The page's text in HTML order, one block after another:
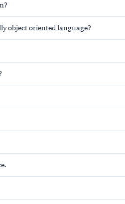
object oriented language?